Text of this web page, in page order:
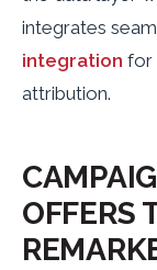
integrates
integration for
attribution.
OFFERS